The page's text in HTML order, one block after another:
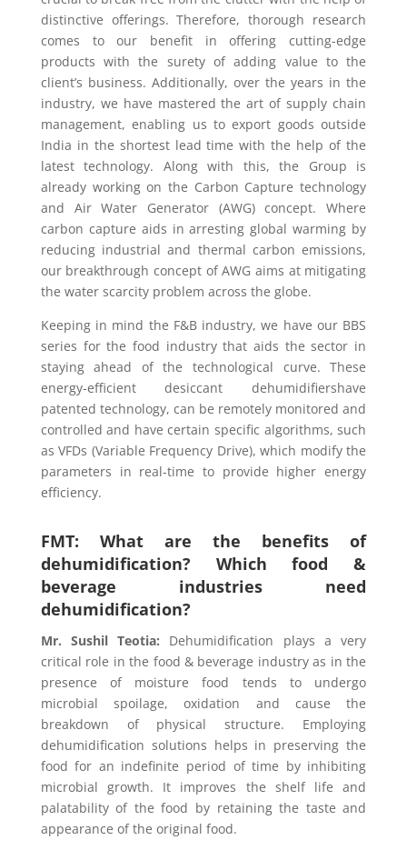
distinctive offerings. Therefore, thorough research
comes to our benefit in offering cutting-edge
products with the surety of adding value to the
client’s business. Additionally, over the years in the
industry, we have mastered the art of supply chain
management, enabling us to export goods outside
India in the shortest lead time with the help of the
latest technology. Along with this, the Group is
already working on the Carbon Capture technology
and Air Water Generator (AWG) concept. Where
carbon capture aids in arresting global warming by
reducing industrial and thermal carbon emissions,
our breakthrough concept of AWG aims at mitigating
the water scarcity problem across the globe.
Keeping in mind the F&B industry, we have our BBS
series for the food industry that aids the sector in
staying ahead of the technological curve. These
energy-efficient desiccant dehumidifiershave
patented technology, can be remotely monitored and
controlled and have certain specific algorithms, such
as VFDs (Variable Frequency Drive), which modify the
parameters in real-time to provide higher energy
efficiency.
FMT: What are the benefits of
dehumidification? Which food &
beverage industries need
dehumidification?
Mr. Sushil Teotia: Dehumidification plays a very
critical role in the food & beverage industry as in the
presence of moisture food tends to undergo
microbial spoilage, oxidation and cause the
breakdown of physical structure. Employing
dehumidification solutions helps in preserving the
food for an indefinite period of time by inhibiting
microbial growth. It improves the shelf life and
palatability of the food by retaining the taste and
appearance of the original food.